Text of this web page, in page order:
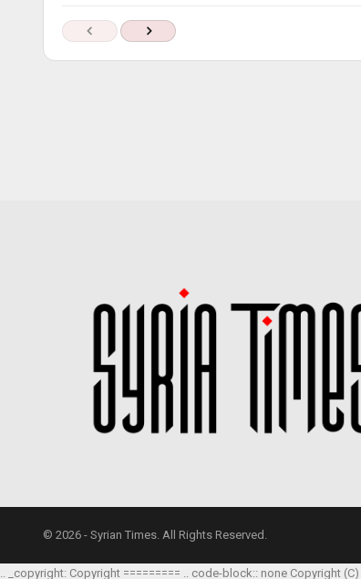
© 2026 - Syrian Times. All Rights Reserved.
.. _copyright: Copyright ========= .. code-block:: none Copyright